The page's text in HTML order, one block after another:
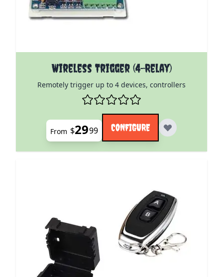
Wireless Trigger (4-Relay)
Remotely trigger up to 4 devices, controllers
The price depends on the options chosen on the
From $2999 CONFIGURE